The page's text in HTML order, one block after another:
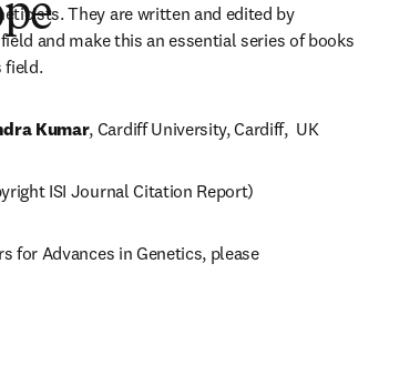
They are written and edited by
and make this an essential series of books
field.
Kumar, Cardiff University, Cardiff,  UK
ISI Journal Citation Report)
for Advances in Genetics, please
in new tab/window